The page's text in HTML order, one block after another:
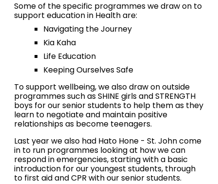
Some of the specific programmes we draw on to
support education in Health are:
Navigating the Journey
Kia Kaha
Life Education
Keeping Ourselves Safe
To support wellbeing, we also draw on outside
programmes such as SHINE girls and STRENGTH
boys for our senior students to help them as they
learn to negotiate and maintain positive
relationships as become teenagers.
Last year we also had Hato Hone - St. John come
in to run programmes looking at how we can
respond in emergencies, starting with a basic
introduction for our youngest students, through
to first aid and CPR with our senior students.